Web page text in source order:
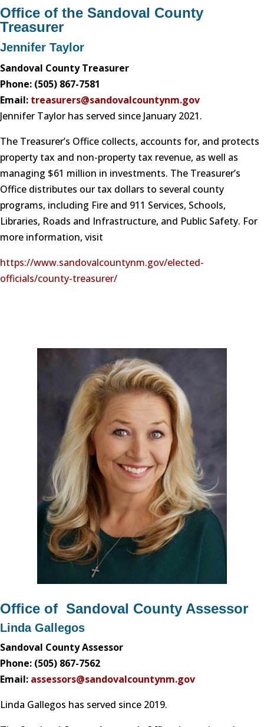
Office of the Sandoval County
Treasurer
Jennifer Taylor
Sandoval County Treasurer
Phone: (505) 867-7581
Email: treasurers@sandovalcountynm.gov
Jennifer Taylor has served since January 2021.
The Treasurer’s Office collects, accounts for, and protects
property tax and non-property tax revenue, as well as
managing $61 million in investments. The Treasurer’s
Office distributes our tax dollars to several county
programs, including Fire and 911 Services, Schools,
Libraries, Roads and Infrastructure, and Public Safety. For
more information, visit
https://www.sandovalcountynm.gov/elected-
officials/county-treasurer/
Office of Sandoval County Assessor
Linda Gallegos
Sandoval County Assessor
Phone: (505) 867-7562
Email: assessors@sandovalcountynm.gov
Linda Gallegos has served since 2019.